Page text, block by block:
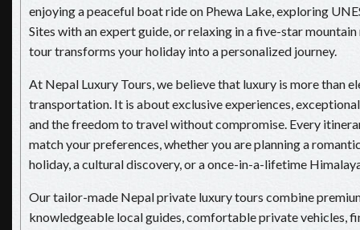
enjoying a peaceful boat ride on Phewa Lake, exploring
Sites with an expert guide, or relaxing in a five-star
tour transforms your holiday into a personalized journey.
At Nepal Luxury Tours, we believe that luxury is more than
transportation. It is about exclusive experiences,
and the freedom to travel without compromise. Every
match your preferences, whether you are planning a
holiday, a cultural discovery, or a once-in-a-lifetime
Our tailor-made Nepal private luxury tours combine
knowledgeable local guides, comfortable private vehicles,